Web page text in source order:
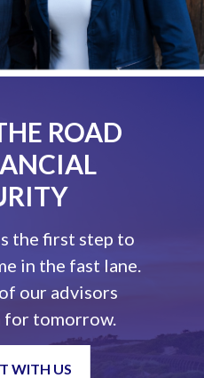
ROAD
the first step to
in the fast lane.
our advisors
for tomorrow.
WITH US